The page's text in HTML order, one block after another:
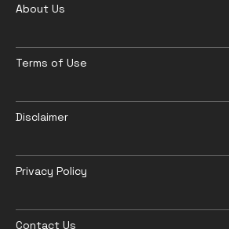
About Us
Terms of Use
Disclaimer
Privacy Policy
Contact Us